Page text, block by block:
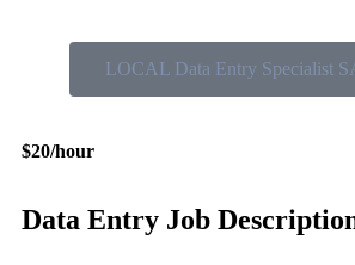
LOCAL Data Entry Specialist
$20/hour
Data Entry Job